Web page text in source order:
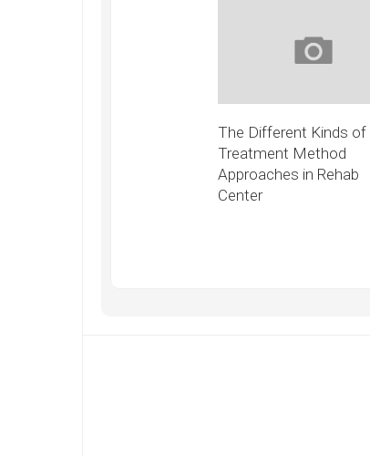
The Different Kinds of
Treatment Method
Approaches in Rehab
Center